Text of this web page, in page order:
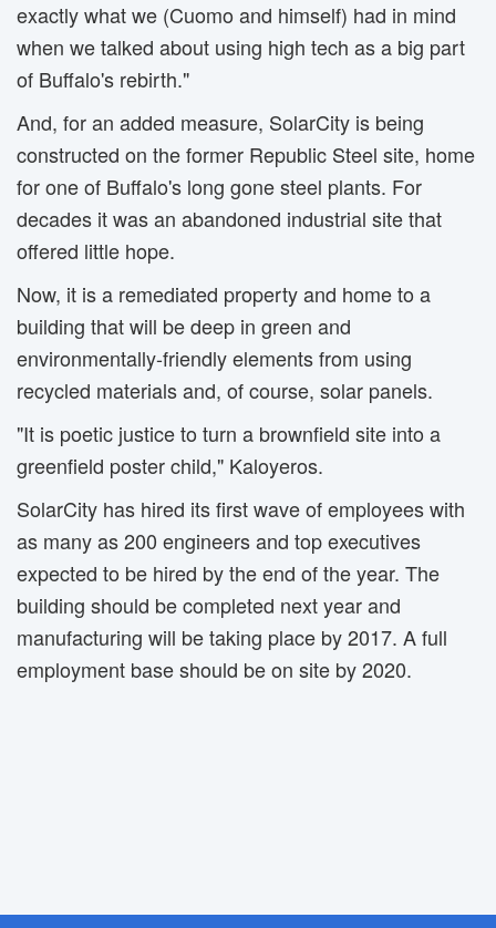
exactly what we (Cuomo and himself) had in mind
when we talked about using high tech as a big part
of Buffalo's rebirth."
And, for an added measure, SolarCity is being
constructed on the former Republic Steel site, home
for one of Buffalo's long gone steel plants. For
decades it was an abandoned industrial site that
offered little hope.
Now, it is a remediated property and home to a
building that will be deep in green and
environmentally-friendly elements from using
recycled materials and, of course, solar panels.
"It is poetic justice to turn a brownfield site into a
greenfield poster child," Kaloyeros.
SolarCity has hired its first wave of employees with
as many as 200 engineers and top executives
expected to be hired by the end of the year. The
building should be completed next year and
manufacturing will be taking place by 2017. A full
employment base should be on site by 2020.